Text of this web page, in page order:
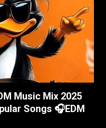
Music Mix 2025
Songs 🎧EDM